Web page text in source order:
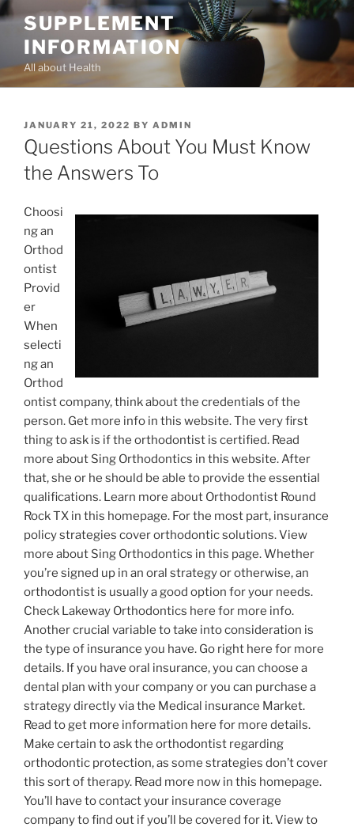
Skip
content
SUPPLEMENT
INFORMATION
All about Health
POSTED
ON
JANUARY 21, 2022 BY ADMIN
Questions About You Must Know
the Answers To
Choosi
ng an
Orthod
ontist
Provid
er
When
selecti
ng an
Orthod
ontist company, think about the credentials of the
person. Get more info in this website. The very first
thing to ask is if the orthodontist is certified. Read
more about Sing Orthodontics in this website. After
that, she or he should be able to provide the essential
qualifications. Learn more about Orthodontist Round
Rock TX in this homepage. For the most part, insurance
policy strategies cover orthodontic solutions. View
more about Sing Orthodontics in this page. Whether
you’re signed up in an oral strategy or otherwise, an
orthodontist is usually a good option for your needs.
Check Lakeway Orthodontics here for more info.
Another crucial variable to take into consideration is
the type of insurance you have. Go right here for more
details. If you have oral insurance, you can choose a
dental plan with your company or you can purchase a
strategy directly via the Medical insurance Market.
Read to get more information here for more details.
Make certain to ask the orthodontist regarding
orthodontic protection, as some strategies don’t cover
this sort of therapy. Read more now in this homepage.
You’ll have to contact your insurance coverage
company to find out if you’ll be covered for it. View to